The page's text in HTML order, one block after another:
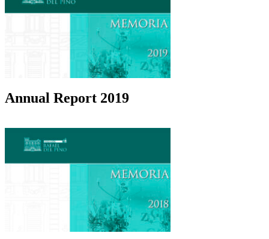
Annual Report 2019